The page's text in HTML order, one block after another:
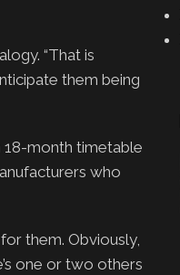
“That is
them being
18-month timetable
who
them. Obviously,
one or two others